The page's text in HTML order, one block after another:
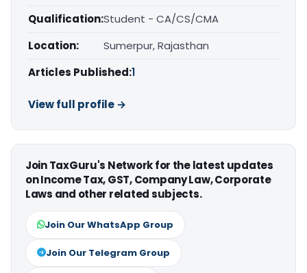
Qualification:Student - CA/CS/CMA
Location:
Sumerpur, Rajasthan
Articles Published:1
View full profile →
Join TaxGuru's Network for the latest updates
on Income Tax, GST, Company Law, Corporate
Laws and other related subjects.
Join Our WhatsApp Group
Join Our Telegram Group